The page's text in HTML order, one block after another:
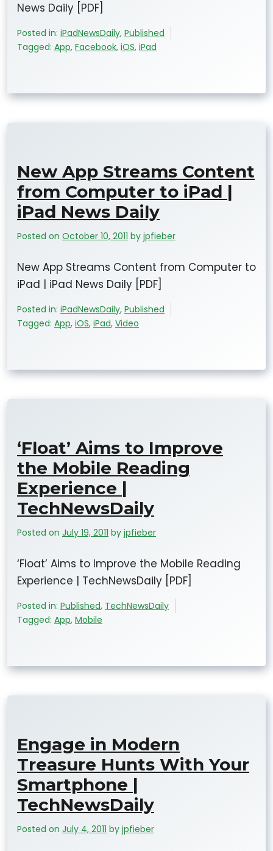
News Daily [PDF]
Posted in: iPadNewsDaily, Published
Tagged: App, Facebook, iOS, iPad
New App Streams Content
from Computer to iPad |
iPad News Daily
Posted on October 10, 2011 by jpfieber
New App Streams Content from Computer to
iPad | iPad News Daily [PDF]
Posted in: iPadNewsDaily, Published
Tagged: App, iOS, iPad, Video
‘Float’ Aims to Improve
the Mobile Reading
Experience |
TechNewsDaily
Posted on July 19, 2011 by jpfieber
‘Float’ Aims to Improve the Mobile Reading
Experience | TechNewsDaily [PDF]
Posted in: Published, TechNewsDaily
Tagged: App, Mobile
Engage in Modern
Treasure Hunts With Your
Smartphone |
TechNewsDaily
Posted on July 4, 2011 by jpfieber